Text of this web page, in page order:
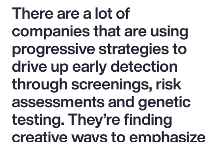
There are a lot of
companies that are using
progressive strategies to
drive up early detection
through screenings, risk
assessments and genetic
testing. They’re finding
creative ways to emphasize